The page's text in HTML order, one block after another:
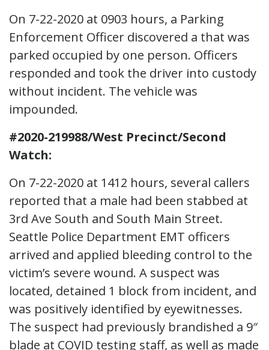
On 7-22-2020 at 0903 hours, a Parking
Enforcement Officer discovered a that was
parked occupied by one person. Officers
responded and took the driver into custody
without incident. The vehicle was
impounded.
#2020-219988/West Precinct/Second
Watch:
On 7-22-2020 at 1412 hours, several callers
reported that a male had been stabbed at
3rd Ave South and South Main Street.
Seattle Police Department EMT officers
arrived and applied bleeding control to the
victim’s severe wound. A suspect was
located, detained 1 block from incident, and
was positively identified by eyewitnesses.
The suspect had previously brandished a 9″
blade at COVID testing staff, as well as made